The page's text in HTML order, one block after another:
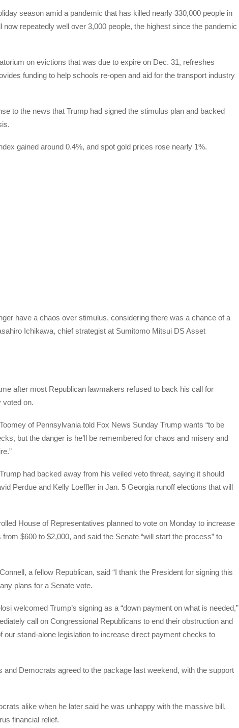
season amid a pandemic that has killed nearly 330,000 people in
repeatedly well over 3,000 people, the highest since the pandemic
on evictions that was due to expire on Dec. 31, refreshes
funding to help schools re-open and aid for the transport industry
to the news that Trump had signed the stimulus plan and backed
gained around 0.4%, and spot gold prices rose nearly 1%.
have a chaos over stimulus, considering there was a chance of a
Ichikawa, chief strategist at Sumitomo Mitsui DS Asset
after most Republican lawmakers refused to back his call for
voted on.
of Pennsylvania told Fox News Sunday Trump wants “to be
but the danger is he’ll be remembered for chaos and misery and
had backed away from his veiled veto threat, saying it should
Perdue and Kelly Loeffler in Jan. 5 Georgia runoff elections that will
House of Representatives planned to vote on Monday to increase
$600 to $2,000, and said the Senate “will start the process” to
a fellow Republican, said “I thank the President for signing this
plans for a Senate vote.
welcomed Trump’s signing as a “down payment on what is needed,”
call on Congressional Republicans to end their obstruction and
our stand-alone legislation to increase direct payment checks to
and Democrats agreed to the package last weekend, with the support
alike when he later said he was unhappy with the massive bill,
financial relief.